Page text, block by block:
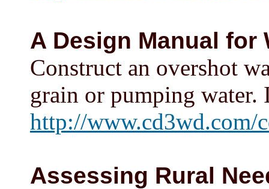
A Design Manual for
Construct an overshot
grain or pumping water.
http://www.cd3wd.com/
Assessing Rural